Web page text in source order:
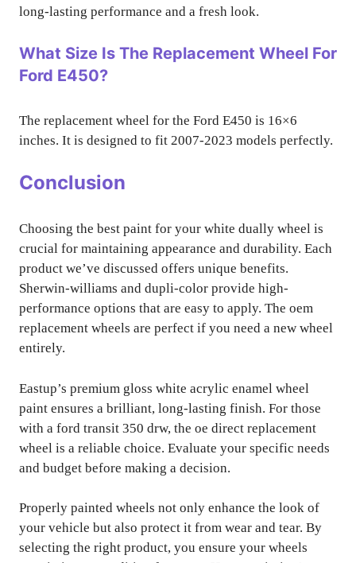
long-lasting performance and a fresh look.
What Size Is The Replacement Wheel For
Ford E450?
The replacement wheel for the Ford E450 is 16×6
inches. It is designed to fit 2007-2023 models perfectly.
Conclusion
Choosing the best paint for your white dually wheel is
crucial for maintaining appearance and durability. Each
product we’ve discussed offers unique benefits.
Sherwin-williams and dupli-color provide high-
performance options that are easy to apply. The oem
replacement wheels are perfect if you need a new wheel
entirely.
Eastup’s premium gloss white acrylic enamel wheel
paint ensures a brilliant, long-lasting finish. For those
with a ford transit 350 drw, the oe direct replacement
wheel is a reliable choice. Evaluate your specific needs
and budget before making a decision.
Properly painted wheels not only enhance the look of
your vehicle but also protect it from wear and tear. By
selecting the right product, you ensure your wheels